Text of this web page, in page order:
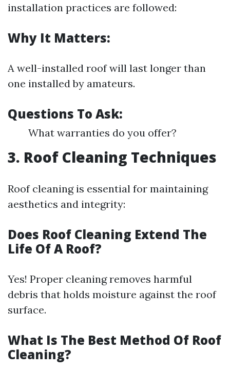
installation practices are followed:
Why It Matters:
A well-installed roof will last longer than
one installed by amateurs.
Questions To Ask:
What warranties do you offer?
3. Roof Cleaning Techniques
Roof cleaning is essential for maintaining
aesthetics and integrity:
Does Roof Cleaning Extend The
Life Of A Roof?
Yes! Proper cleaning removes harmful
debris that holds moisture against the roof
surface.
What Is The Best Method Of Roof
Cleaning?